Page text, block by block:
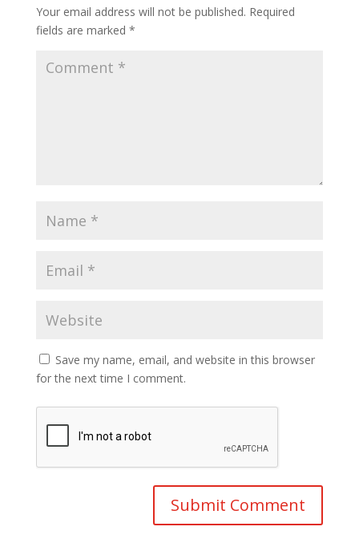
Your email address will not be published. Required
fields are marked *
Save my name, email, and website in this browser
for the next time I comment.